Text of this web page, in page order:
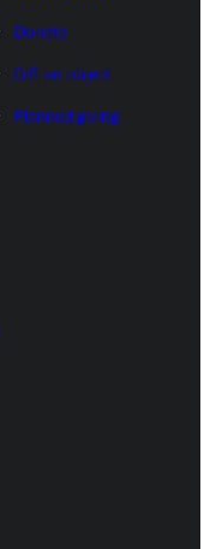
Donate
Gift an object
Planned giving